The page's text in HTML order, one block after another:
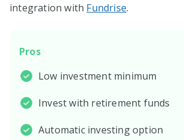
integration with Fundrise.
Pros
Low investment minimum
Invest with retirement funds
Automatic investing option